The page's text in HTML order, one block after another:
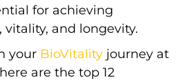
for achieving
vitality, and longevity.
your BioVitalityjourney at
are the top 12